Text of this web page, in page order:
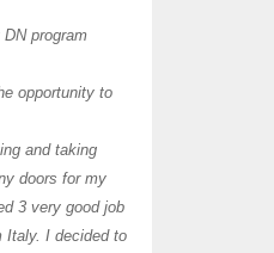
program
opportunity to
and taking
doors for my
3 very good job
Italy. I decided to